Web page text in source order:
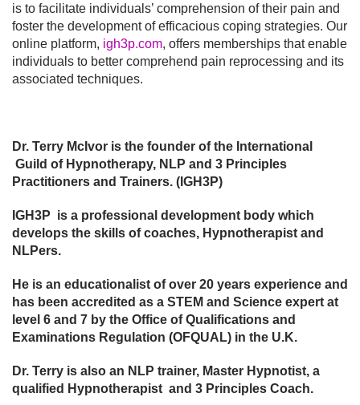
is to facilitate individuals’ comprehension of their pain and
foster the development of efficacious coping strategies. Our
online platform, igh3p.com, offers memberships that enable
individuals to better comprehend pain reprocessing and its
associated techniques.
Dr. Terry McIvor is the founder of the International
Guild of Hypnotherapy, NLP and 3 Principles
Practitioners and Trainers. (IGH3P)
IGH3P is a professional development body which
develops the skills of coaches, Hypnotherapist and
NLPers.
He is an educationalist of over 20 years experience and
has been accredited as a STEM and Science expert at
level 6 and 7 by the Office of Qualifications and
Examinations Regulation (OFQUAL) in the U.K.
Dr. Terry is also an NLP trainer, Master Hypnotist, a
qualified Hypnotherapist and 3 Principles Coach.